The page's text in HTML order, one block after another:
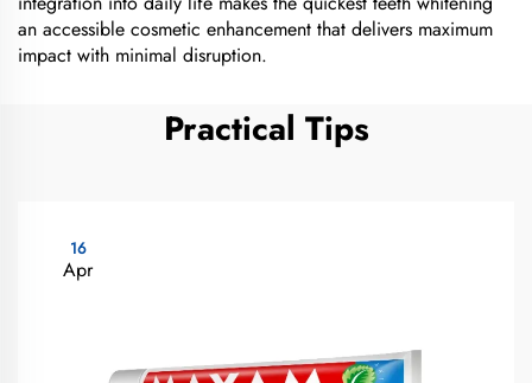
an accessible cosmetic enhancement that delivers maximum
impact with minimal disruption.
Practical Tips
16
Apr